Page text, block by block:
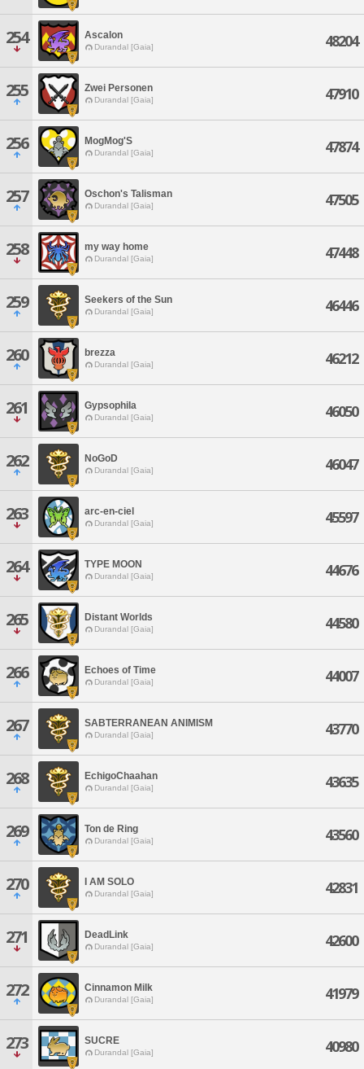
254 Ascalon
Durandal [Gaia] 48204
255 Zwei Personen
Durandal [Gaia] 47910
256 MogMog'S
Durandal [Gaia] 47874
257 Oschon's Talisman
Durandal [Gaia] 47505
258 my way home
Durandal [Gaia] 47448
259 Seekers of the Sun
Durandal [Gaia] 46446
260 brezza
Durandal [Gaia] 46212
261 Gypsophila
Durandal [Gaia] 46050
262 NoGoD
Durandal [Gaia] 46047
263 arc-en-ciel
Durandal [Gaia] 45597
264 TYPE MOON
Durandal [Gaia] 44676
265 Distant Worlds
Durandal [Gaia] 44580
266 Echoes of Time
Durandal [Gaia] 44007
267 SABTERRANEAN ANIMISM
Durandal [Gaia] 43770
268 EchigoChaahan
Durandal [Gaia] 43635
269 Ton de Ring
Durandal [Gaia] 43560
270 I AM SOLO
Durandal [Gaia] 42831
271 DeadLink
Durandal [Gaia] 42600
272 Cinnamon Milk
Durandal [Gaia] 41979
273 SUCRE
Durandal [Gaia] 40980